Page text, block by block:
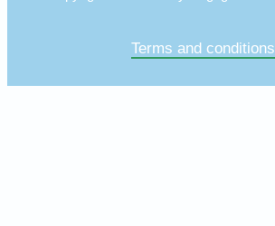
Terms and conditions